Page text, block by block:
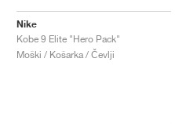
Nike
Kobe 9 Elite "Hero Pack"
Moški / Košarka / Čevlji